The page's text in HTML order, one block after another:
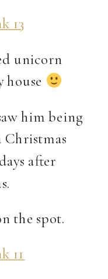
unicorn
him being
Christmas
after
the spot.